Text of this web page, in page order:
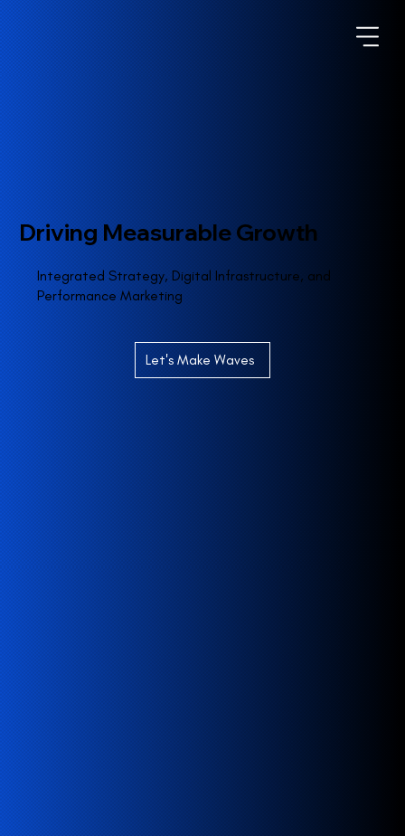
Driving Measurable Growth
Integrated Strategy, Digital Infrastructure, and
Performance Marketing
Let's Make Waves